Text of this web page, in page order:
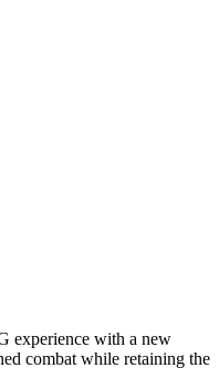
experience with a new
combat while retaining the